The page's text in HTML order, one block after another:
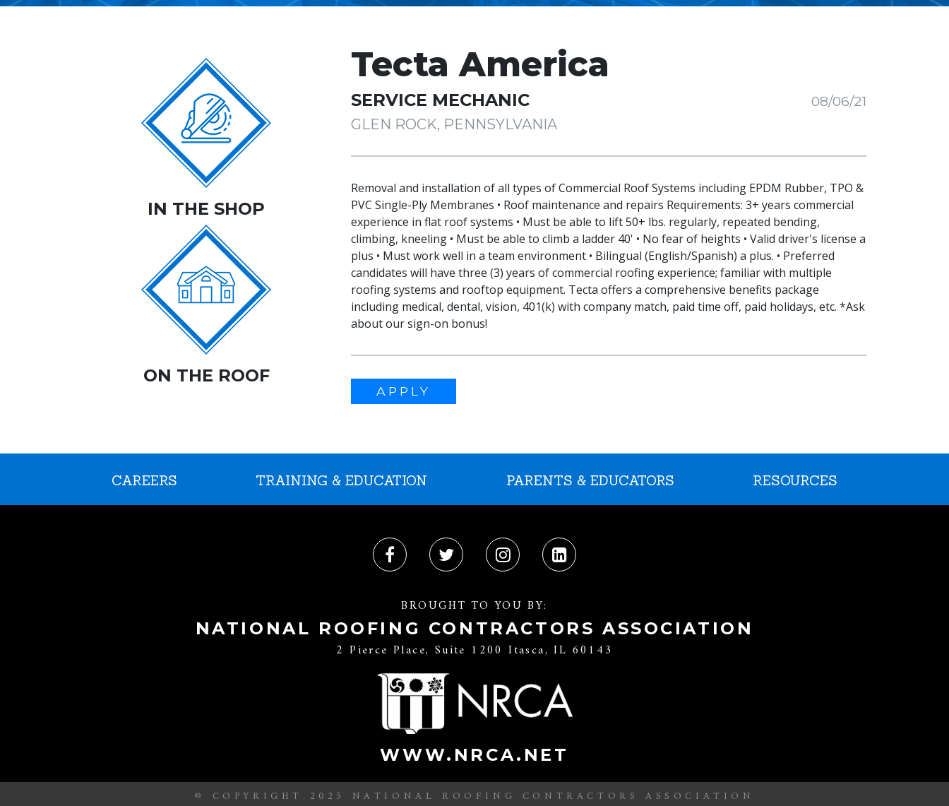
IN THE SHOP
ON THE ROOF
Tecta America
SERVICE MECHANIC
08/06/21
GLEN ROCK, PENNSYLVANIA
Removal and installation of all types of Commercial Roof Systems including EPDM Rubber, TPO &
PVC Single-Ply Membranes • Roof maintenance and repairs Requirements: 3+ years commercial
experience in flat roof systems • Must be able to lift 50+ lbs. regularly, repeated bending,
climbing, kneeling • Must be able to climb a ladder 40' • No fear of heights • Valid driver's license a
plus • Must work well in a team environment • Bilingual (English/Spanish) a plus. • Preferred
candidates will have three (3) years of commercial roofing experience; familiar with multiple
roofing systems and rooftop equipment. Tecta offers a comprehensive benefits package
including medical, dental, vision, 401(k) with company match, paid time off, paid holidays, etc. *Ask
about our sign-on bonus!
APPLY
CAREERS TRAINING & EDUCATION PARENTS & EDUCATORS RESOURCES
BROUGHT TO YOU BY:
NATIONAL ROOFING CONTRACTORS ASSOCIATION
2 Pierce Place, Suite 1200 Itasca, IL 60143
WWW.NRCA.NET
© COPYRIGHT 2025 NATIONAL ROOFING CONTRACTORS ASSOCIATION